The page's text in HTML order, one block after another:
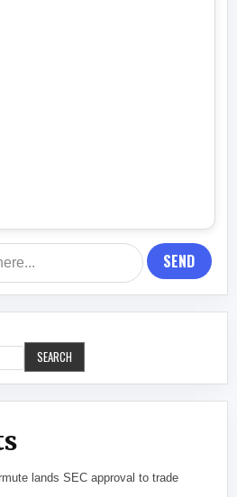
SEND
SEARCH
lands SEC approval to trade